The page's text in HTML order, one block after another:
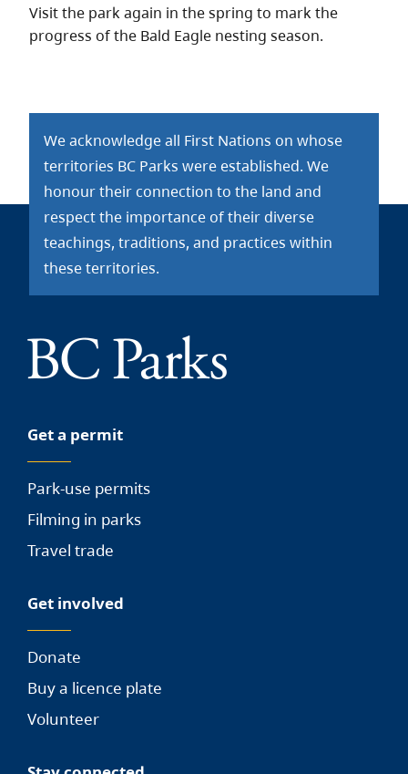
Visit the park again in the spring to mark the
progress of the Bald Eagle nesting season.
We acknowledge all First Nations on whose
territories BC Parks were established. We
honour their connection to the land and
respect the importance of their diverse
teachings, traditions, and practices within
these territories.
Get a permit
Park-use permits
Filming in parks
Travel trade
Get involved
Donate
Buy a licence plate
Volunteer